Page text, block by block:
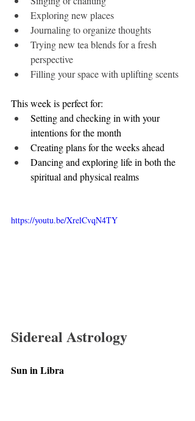
Exploring new places
Journaling to organize thoughts
Trying new tea blends for a fresh
perspective
Filling your space with uplifting scents
This week is perfect for:
Setting and checking in with your
intentions for the month
Creating plans for the weeks ahead
Dancing and exploring life in both the
spiritual and physical realms
https://youtu.be/XrelCvqN4TY
Sidereal Astrology
Sun in Libra